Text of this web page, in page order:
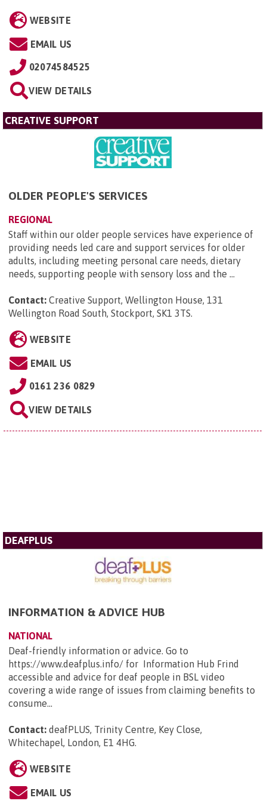
WEBSITE
EMAIL US
02074584525
VIEW DETAILS
CREATIVE SUPPORT
OLDER PEOPLE'S SERVICES
REGIONAL
Staff within our older people services have experience of
providing needs led care and support services for older
adults, including meeting personal care needs, dietary
needs, supporting people with sensory loss and the ...
Contact: Creative Support, Wellington House, 131
Wellington Road South, Stockport, SK1 3TS.
WEBSITE
EMAIL US
0161 236 0829
VIEW DETAILS
DEAFPLUS
INFORMATION & ADVICE HUB
NATIONAL
Deaf-friendly information or advice. Go to
https://www.deafplus.info/ for Information Hub Frind
accessible and advice for deaf people in BSL video
covering a wide range of issues from claiming benefits to
consume...
Contact: deafPLUS, Trinity Centre, Key Close,
Whitechapel, London, E1 4HG.
WEBSITE
EMAIL US